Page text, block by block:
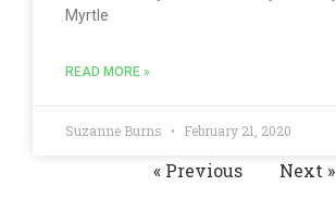
Myrtle
READ MORE »
Suzanne Burns February 21, 2020
« Previous Next »